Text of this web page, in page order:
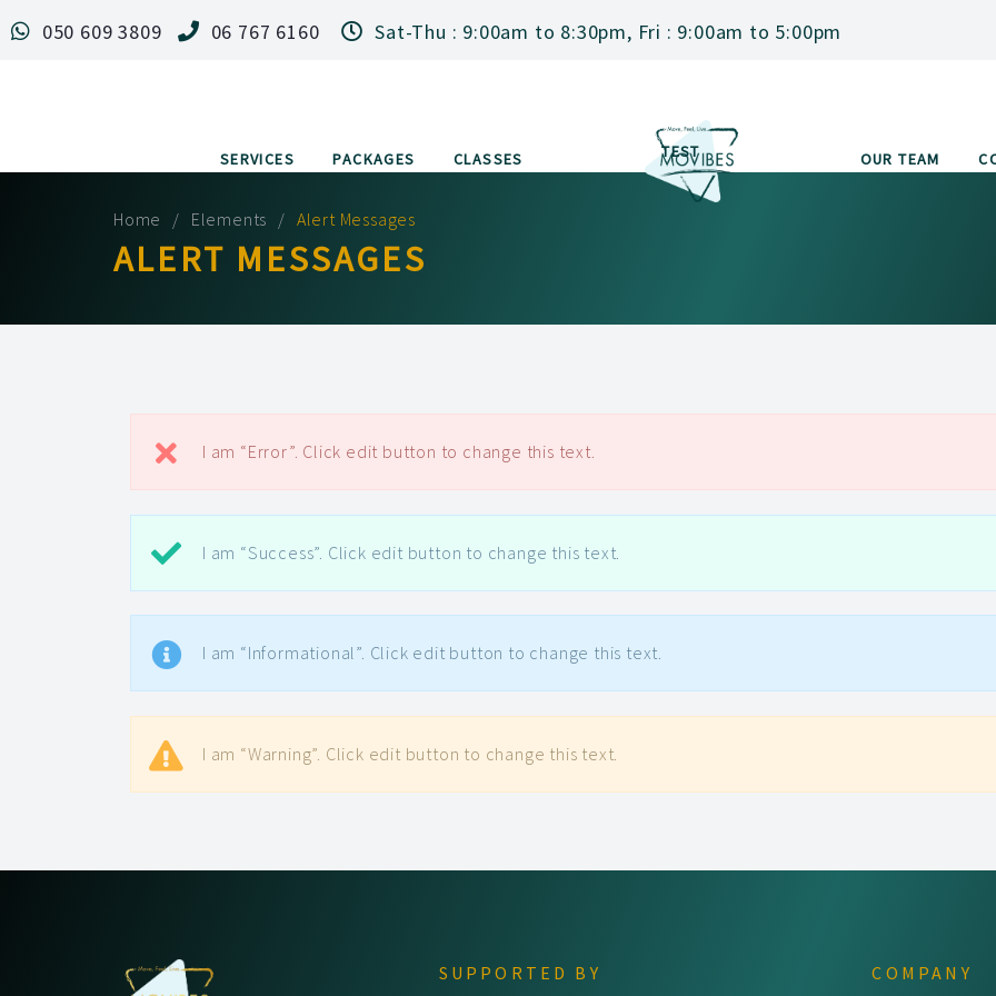
050 609 3809 06 767 6160 Sat-Thu : 9:00am to 8:30pm, Fri : 9:00am to 5:00pm
SERVICES PACKAGES CLASSES TEST OUR TEAM
Home Elements Alert Messages
ALERT MESSAGES
I am “Error”. Click edit button to change this text.
I am “Success”. Click edit button to change this text.
I am “Informational”. Click edit button to change this text.
I am “Warning”. Click edit button to change this text.
SUPPORTED BY COMPANY